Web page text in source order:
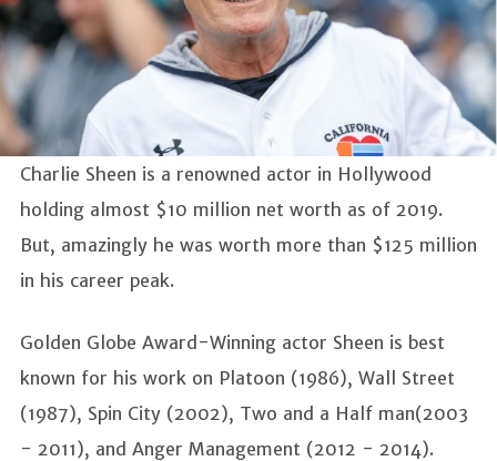
Charlie Sheen is a renowned actor in Hollywood
holding almost $10 million net worth as of 2019.
But, amazingly he was worth more than $125 million
in his career peak.
Golden Globe Award-Winning actor Sheen is best
known for his work on Platoon (1986), Wall Street
(1987), Spin City (2002), Two and a Half man(2003
- 2011), and Anger Management (2012 - 2014).